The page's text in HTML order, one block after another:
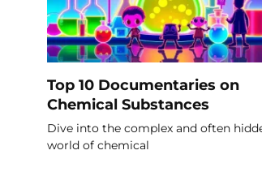
Top 10 Documentaries on
Chemical Substances
Dive into the complex and often
world of chemical